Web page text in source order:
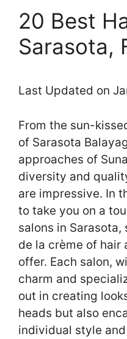
20 Best
Sarasota,
Last Updated on
From the sun-
of Sarasota
approaches of
diversity and
are impressive. In
to take you on a
salons in
de la crème of
offer. Each salon,
charm and
out in creating
heads but also
individual style